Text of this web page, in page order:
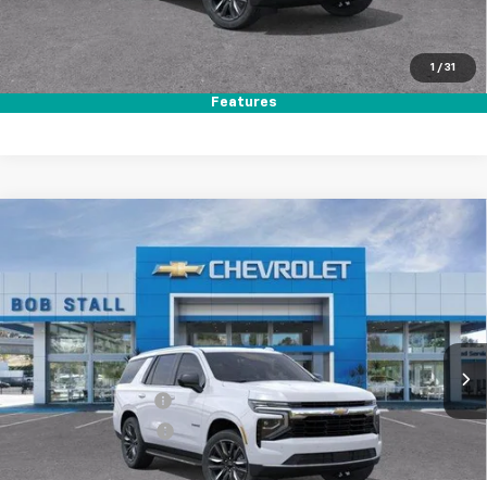
1 / 31
Features
Call (858)-384-8676
2026 Chevrolet Tahoe
VIN:1GNS5MKD9TR351238Stock:264862Model:CC10706
In Stock Ext. Int.
FINANCE LEASE
MSRP
$66,680
Documentation Fee
+$85
Electronic Filing Fee
Total Savings: